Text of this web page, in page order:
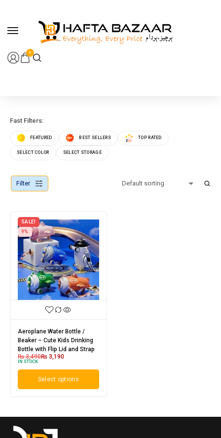
0
Fast Filters:
FEATURED BEST SELLERS TOP RATED
SELECT COLOR SELECT STORAGE
Filter
SALE!
9%
Aeroplane Water Bottle /
Beaker – Cute Kids Drinking
Bottle with Flip Lid and Strap
₨3,490₨ 3,190
IN STOCK
Select options